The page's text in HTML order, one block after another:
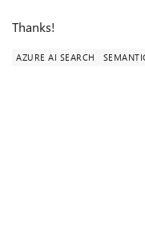
Thanks!
AZURE AI SEARCH